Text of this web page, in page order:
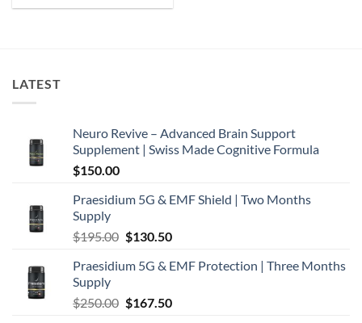
LATEST
Neuro Revive – Advanced Brain Support
Supplement | Swiss Made Cognitive Formula
$150.00
Praesidium 5G & EMF Shield | Two Months
Supply
$195.00 Original
was:
$130.50Current
is:
Praesidium 5G & EMF Protection | Three Months
Supply
$250.00 Original
$167.50Current